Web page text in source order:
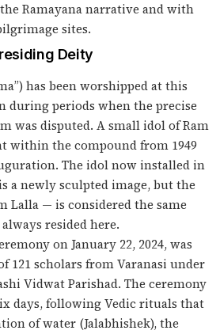
Ramayana narrative and with
sites.
Deity
has been worshipped at this
during periods when the precise
was disputed. A small idol of Ram
within the compound from 1949
The idol now installed in
a newly sculpted image, but the
Lalla — is considered the same
resided here.
on January 22, 2024, was
121 scholars from Varanasi under
Vidwat Parishad. The ceremony
days, following Vedic rituals that
of water (Jalabhishek), the